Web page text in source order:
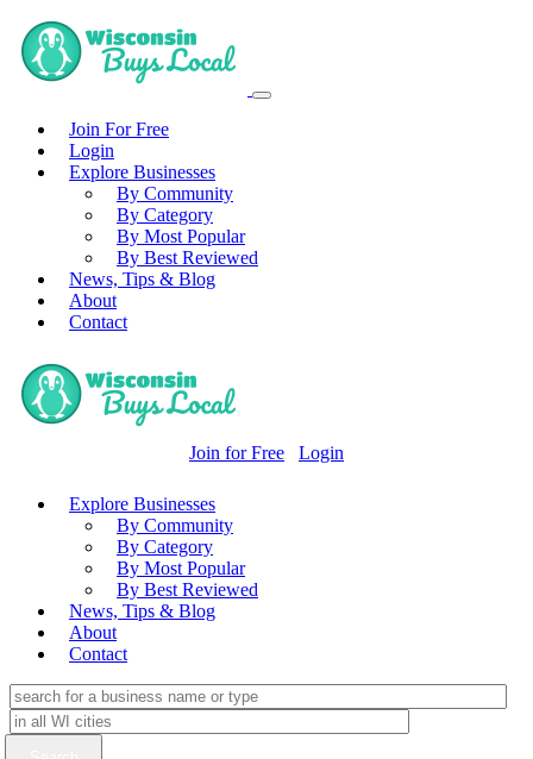
Join For Free
Login
Explore Businesses
By Community
By Category
By Most Popular
By Best Reviewed
News, Tips & Blog
About
Contact
Join for Free Login
Explore Businesses
By Community
By Category
By Most Popular
By Best Reviewed
News, Tips & Blog
About
Contact